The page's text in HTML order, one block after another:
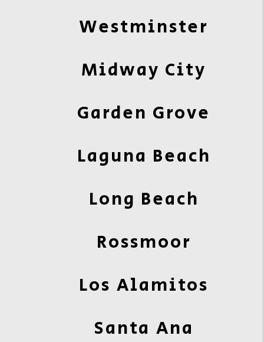
Westminster
Midway City
Garden Grove
Laguna Beach
Long Beach
Rossmoor
Los Alamitos
Santa Ana